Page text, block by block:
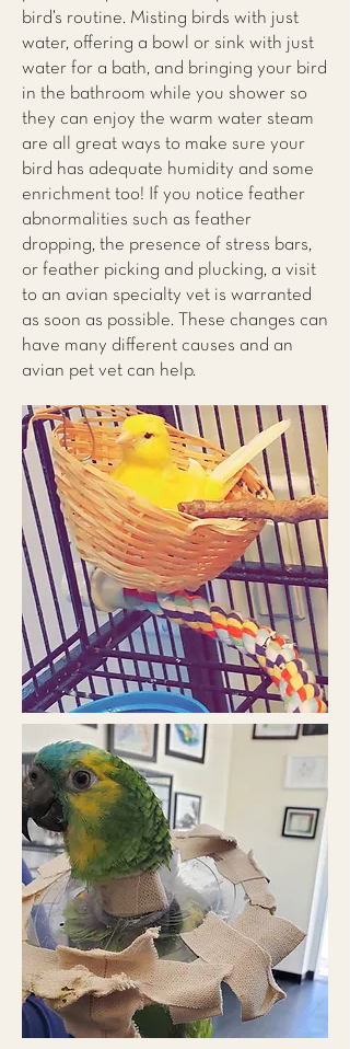
bird’s routine. Misting birds with just
water, offering a bowl or sink with just
water for a bath, and bringing your bird
in the bathroom while you shower so
they can enjoy the warm water steam
are all great ways to make sure your
bird has adequate humidity and some
enrichment too! If you notice feather
abnormalities such as feather
dropping, the presence of stress bars,
or feather picking and plucking, a visit
to an avian specialty vet is warranted
as soon as possible. These changes can
have many different causes and an
avian pet vet can help.